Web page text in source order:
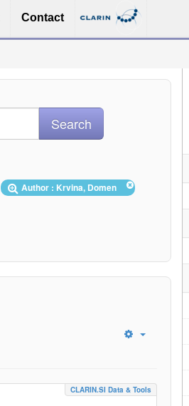
Contact
Author : Krvina, Domen
CLARIN.SI Data & Tools